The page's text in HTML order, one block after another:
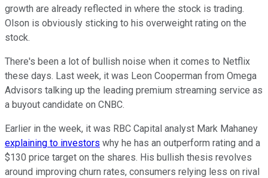
growth are already reflected in where the stock is trading.
Olson is obviously sticking to his overweight rating on the
stock.
There's been a lot of bullish noise when it comes to Netflix
these days. Last week, it was Leon Cooperman from Omega
Advisors talking up the leading premium streaming service as
a buyout candidate on CNBC.
Earlier in the week, it was RBC Capital analyst Mark Mahaney
explaining to investors why he has an outperform rating and a
$130 price target on the shares. His bullish thesis revolves
around improving churn rates, consumers relying less on rival